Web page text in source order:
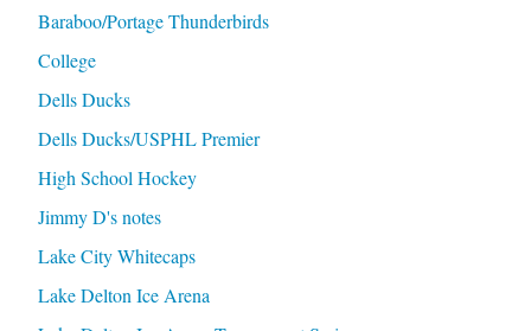
Baraboo/Portage Thunderbirds
College
Dells Ducks
Dells Ducks/USPHL Premier
High School Hockey
Jimmy D's notes
Lake City Whitecaps
Lake Delton Ice Arena